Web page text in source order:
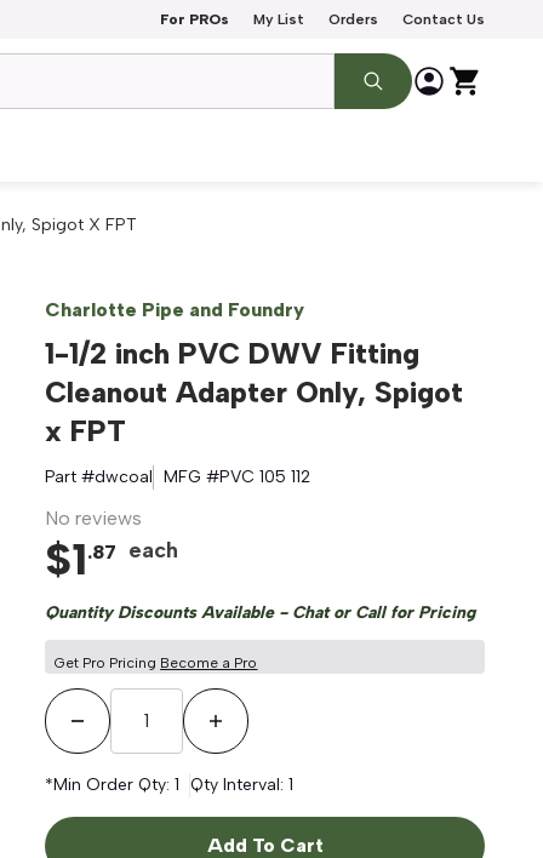
For PROs My List Orders Contact Us
Spigot X FPT
Charlotte Pipe and Foundry
1-1/2 inch PVC DWV Fitting
Cleanout Adapter Only, Spigot
x FPT
Part #dwcoal MFG #PVC 105 112
No reviews
$1.87 each
Quantity Discounts Available - Chat or Call for Pricing
Get Pro Pricing Become a Pro
Decrease QuantityIncrease Quantity
*Min Order Qty:1 Qty Interval:1
Add To Cart